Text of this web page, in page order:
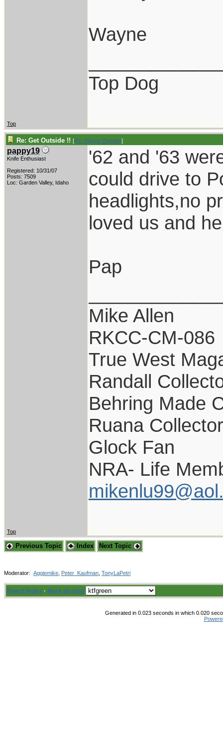
Wayne
Top Dog
Top
Re: Get Outside !! [Re: Wayne Dengler]
pappy19
Knife Enthusiast
Registered: 10/31/07
Posts: 7509
Loc: Garden Valley, Idaho
'62 and '63
could drive to
headlights,no
loved us and
Pap
Mike Allen
RKCC-CM-086
True West
Randall
Behring Made
Ruana Collector
Glock Fan
NRA- Life
Top
Previous Topic Index Next Topic
Moderator: Aggiemike Peter_Kaufman TonyLaPetri
Board Rules · Mark all read
Generated in 0.023 seconds in which 0.020